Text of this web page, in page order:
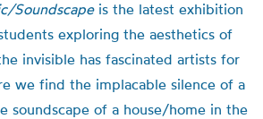
Soundscapeis the latest exhibition
exploring the aesthetics of
invisible has fascinated artists for
we find the implacable silence of a
soundscape of a house/home in the